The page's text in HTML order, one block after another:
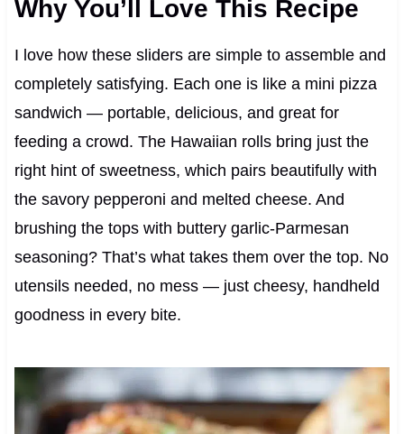
Why You’ll Love This Recipe
I love how these sliders are simple to assemble and
completely satisfying. Each one is like a mini pizza
sandwich — portable, delicious, and great for
feeding a crowd. The Hawaiian rolls bring just the
right hint of sweetness, which pairs beautifully with
the savory pepperoni and melted cheese. And
brushing the tops with buttery garlic-Parmesan
seasoning? That’s what takes them over the top. No
utensils needed, no mess — just cheesy, handheld
goodness in every bite.